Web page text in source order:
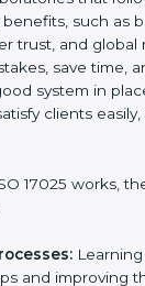
do not
and
17025
Marshall
certification
focuses on
and reliability.
Islands use ISO